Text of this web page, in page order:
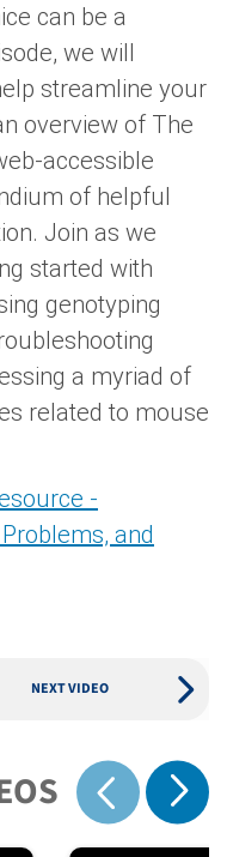
can be a
we will
streamline your
overview of The
accessible
of helpful
Join as we
started with
genotyping
a myriad of
related to mouse
-
and
NEXT VIDEO
Show previous